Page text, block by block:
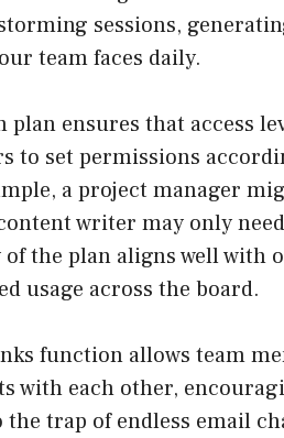
sessions,
team faces daily.
ensures that access
to set permissions
a project manager
writer may only
the plan aligns well with
usage across the board.
function allows team
each other,
trap of endless email